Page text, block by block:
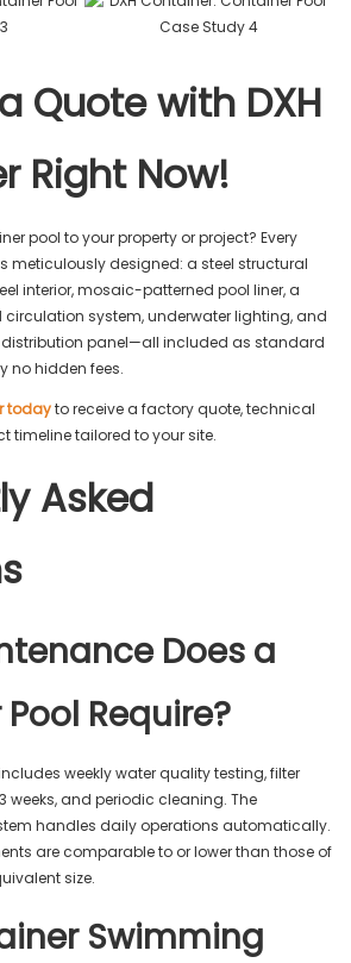
Quote with DXH
Right Now!
pool to your property or project? Every
meticulously designed: a steel structural
interior, mosaic-patterned pool liner, a
system, underwater lighting, and
panel—all included as standard
no hidden fees.
todayto receive a factory quote, technical
timeline tailored to your site.
Asked
Does a
Require?
weekly water quality testing, filter
weeks, and periodic cleaning. The
handles daily operations automatically.
are comparable to or lower than those of
size.
Swimming